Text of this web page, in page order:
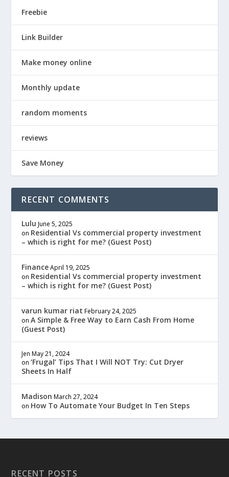
Freebie
Link Builder
Make money online
Monthly update
random moments
reviews
Save Money
RECENT COMMENTS
Lulu June 5, 2025
on Residential Vs commercial property investment
– which is right for me? (Guest Post)
Finance April 19, 2025
on Residential Vs commercial property investment
– which is right for me? (Guest Post)
varun kumar riat February 24, 2025
onA Simple & Free Way to Earn Cash From Home
(Guest Post)
Jen May 21, 2024
on‘Frugal’ Tips That I Will NOT Try: Cut Dryer
Sheets In Half
Madison March 27, 2024
on How To Automate Your Budget In Ten Steps
RECENT POSTS